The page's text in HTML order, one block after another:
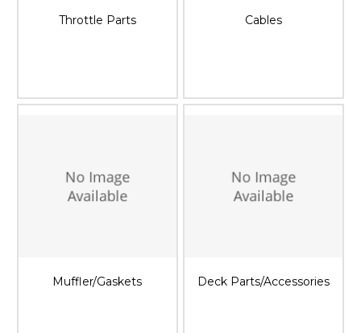
Throttle Parts Cables
Muffler/Gaskets Deck Parts/Accessories